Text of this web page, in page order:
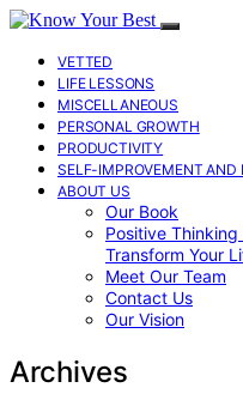
VETTED
LIFE LESSONS
MISCELLANEOUS
PERSONAL GROWTH
PRODUCTIVITY
SELF-IMPROVEMENT AND
ABOUT US
Our Book
Positive
Transform Your
Meet Our Team
Contact Us
Our Vision
Archives